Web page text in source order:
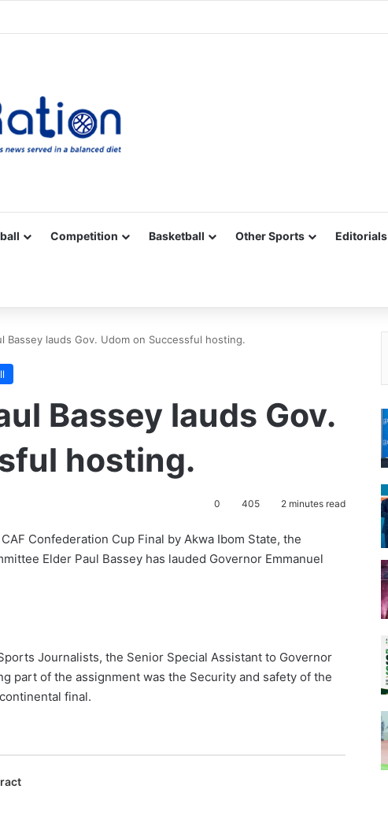
Competition Basketball Other Sports Editorials
Bassey lauds Gov. Udom on Successful hosting.
Bassey lauds Gov.
hosting.
0 405 2 minutes read
Confederation Cup Final by Akwa Ibom State, the
Elder Paul Bassey has lauded Governor Emmanuel
Journalists, the Senior Special Assistant to Governor
part of the assignment was the Security and safety of the
final.